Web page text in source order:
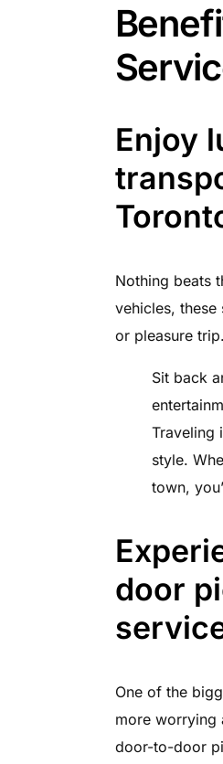
Enjoy
Nothing beats
vehicles,
or pleasure trip.
Sit back
Traveling
style.
town,
door
One of the
more worrying
door-to-door